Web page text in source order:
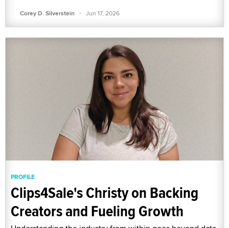
Corey D. Silverstein · Jun 17, 2026
PROFILE
Clips4Sale's Christy on Backing
Creators and Fueling Growth